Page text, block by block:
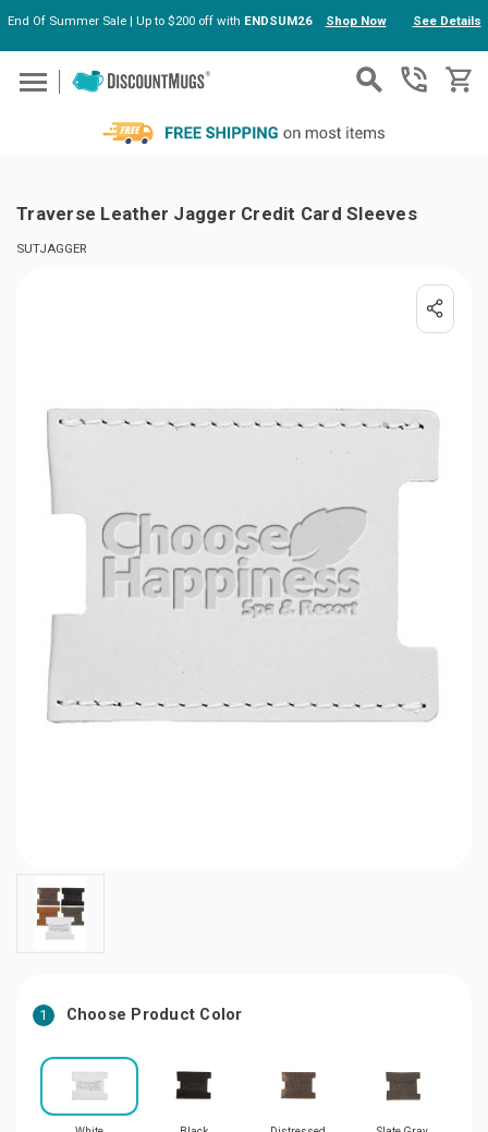
Skip to main content
End Of Summer Sale | Up to $200 off with ENDSUM26 Shop Now See Details
Traverse Leather Jagger Credit Card Sleeves
SUTJAGGER
1 Choose Product Color